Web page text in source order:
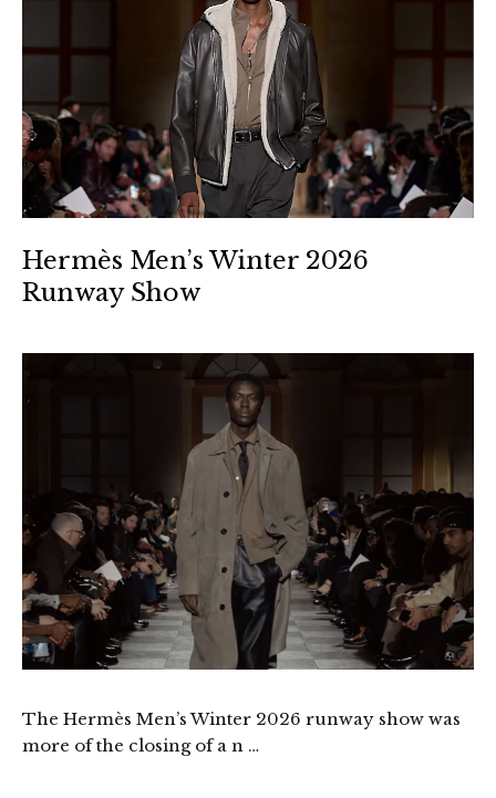
Hermès Men’s Winter 2026
Runway Show
The Hermès Men’s Winter 2026 runway show was
more of the closing of a n …